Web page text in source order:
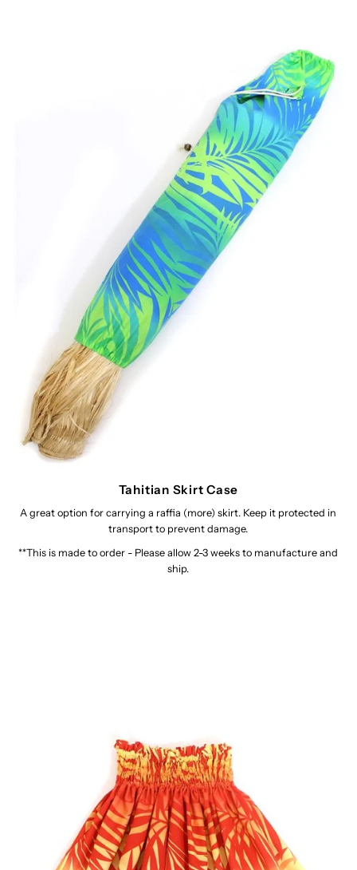
Tahitian Skirt Case
A great option for carrying a raffia (more) skirt. Keep it protected in
transport to prevent damage.
**This is made to order - Please allow 2-3 weeks to manufacture and
ship.